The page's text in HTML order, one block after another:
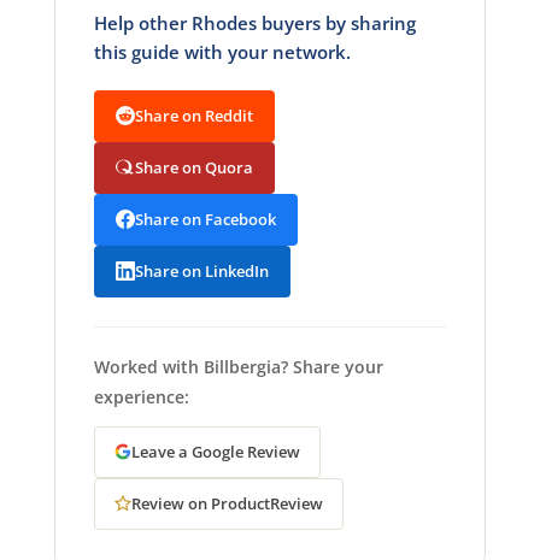
Help other Rhodes buyers by sharing
this guide with your network.
Share on Reddit
Share on Quora
Share on Facebook
Share on LinkedIn
Worked with Billbergia? Share your
experience:
Leave a Google Review
Review on ProductReview